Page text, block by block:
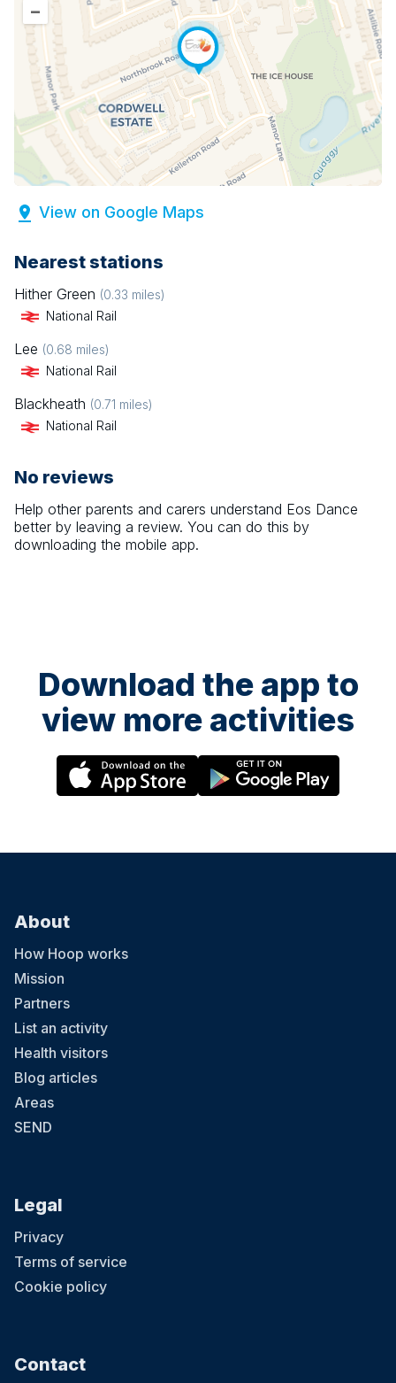
–
View on Google Maps
Nearest stations
Hither Green (0.33 miles)
National Rail
Lee (0.68 miles)
National Rail
Blackheath (0.71 miles)
National Rail
No reviews
Help other parents and carers understand Eos Dance
better by leaving a review. You can do this by
downloading the mobile app.
Download the app to
view more activities
About
How Hoop works
Mission
Partners
List an activity
Health visitors
Blog articles
Areas
SEND
Legal
Privacy
Terms of service
Cookie policy
Contact